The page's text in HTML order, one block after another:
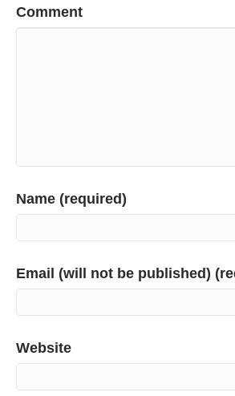
Comment
Name (required)
Email (will not be published)
Website